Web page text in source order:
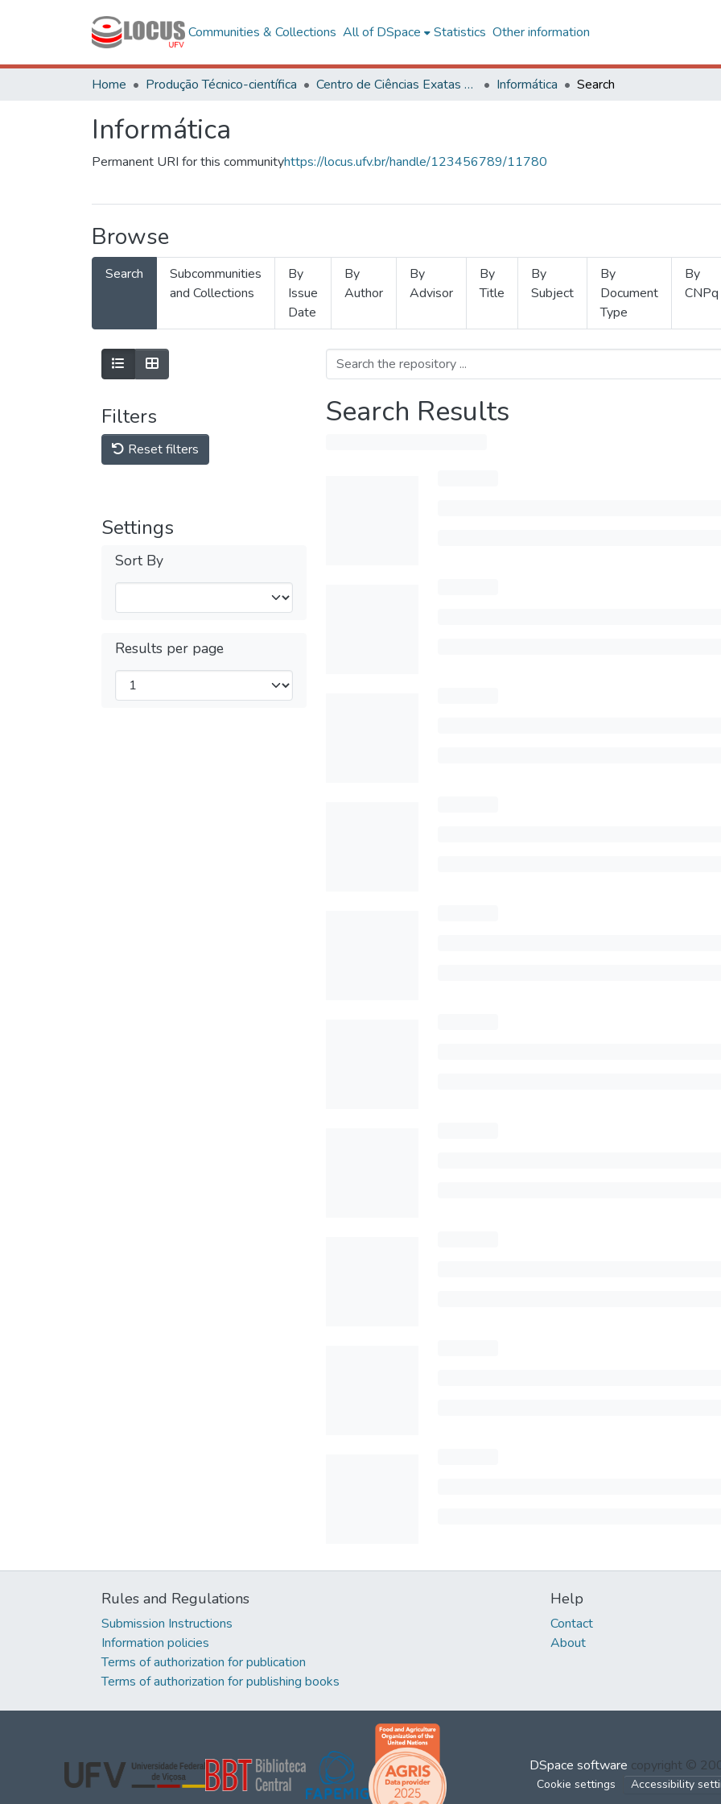
Communities & Collections All of DSpace Statistics Other information
Home Produção Técnico-científica Centro de Ciências Exatas e Tecnológicas Informática Search
Informática
Permanent URI for this communityhttps://locus.ufv.br/handle/123456789/11780
Browse
Search
Subcommunities
and Collections
By
Issue
Date
By
Author
By
Advisor
By
Title
By
Subject
By
Document
Type
By
CNPq
Filters
Reset filters
Settings
Sort By
Results per page
Search Results
Rules and Regulations
Submission Instructions
Information policies
Terms of authorization for publication
Terms of authorization for publishing books
Help
Contact
About
DSpace software copyright ©
Cookie settings Accessibility